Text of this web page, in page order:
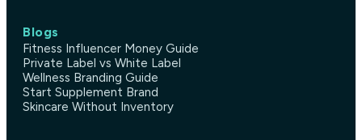
Blogs
Fitness Influencer Money Guide
Private Label vs White Label
Wellness Branding Guide
Start Supplement Brand
Skincare Without Inventory